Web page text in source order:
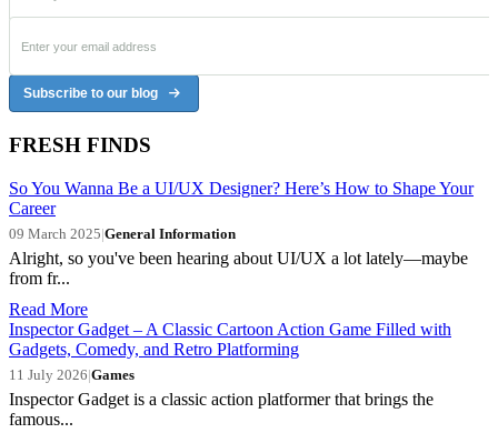
Subscribe to our blog
FRESH FINDS
So You Wanna Be a UI/UX Designer? Here’s How to Shape Your
Career
09 March 2025|General Information
Alright, so you've been hearing about UI/UX a lot lately—maybe
from fr...
Read More
Inspector Gadget – A Classic Cartoon Action Game Filled with
Gadgets, Comedy, and Retro Platforming
11 July 2026|Games
Inspector Gadget is a classic action platformer that brings the
famous...